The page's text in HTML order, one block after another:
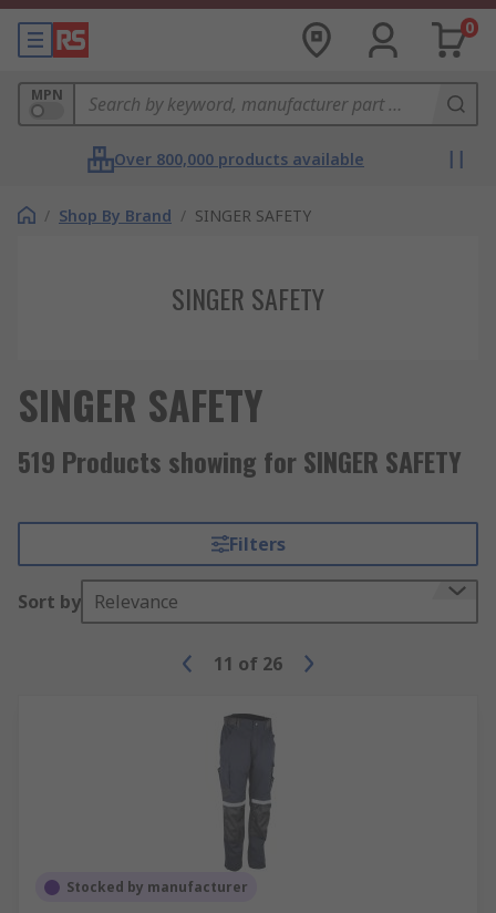
0
MPN
Over 800,000 products available
/ Shop By Brand / SINGER SAFETY
SINGER SAFETY
SINGER SAFETY
519 Products showing for SINGER SAFETY
Filters
Sort by Relevance
11 of 26
Stocked by manufacturer